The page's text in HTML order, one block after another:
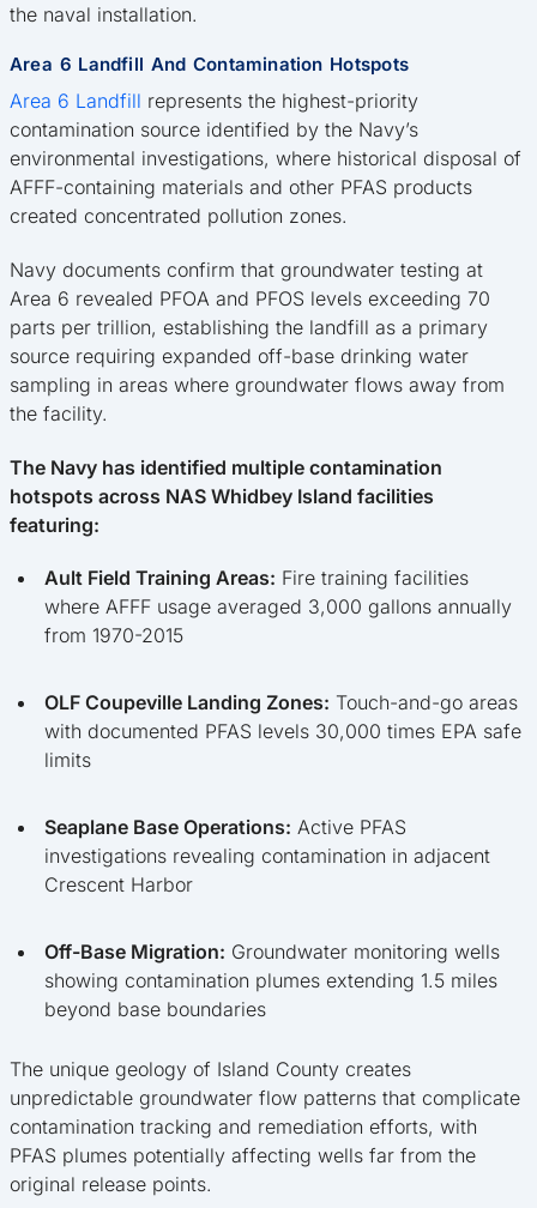
the naval installation.
Area 6 Landfill And Contamination Hotspots
Area 6 Landfill represents the highest-priority
contamination source identified by the Navy’s
environmental investigations, where historical disposal of
AFFF-containing materials and other PFAS products
created concentrated pollution zones.
Navy documents confirm that groundwater testing at
Area 6 revealed PFOA and PFOS levels exceeding 70
parts per trillion, establishing the landfill as a primary
source requiring expanded off-base drinking water
sampling in areas where groundwater flows away from
the facility.
The Navy has identified multiple contamination
hotspots across NAS Whidbey Island facilities
featuring:
Ault Field Training Areas: Fire training facilities
where AFFF usage averaged 3,000 gallons annually
from 1970-2015
OLF Coupeville Landing Zones: Touch-and-go areas
with documented PFAS levels 30,000 times EPA safe
limits
Seaplane Base Operations: Active PFAS
investigations revealing contamination in adjacent
Crescent Harbor
Off-Base Migration: Groundwater monitoring wells
showing contamination plumes extending 1.5 miles
beyond base boundaries
The unique geology of Island County creates
unpredictable groundwater flow patterns that complicate
contamination tracking and remediation efforts, with
PFAS plumes potentially affecting wells far from the
original release points.